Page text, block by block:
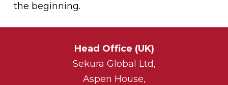
the beginning.
Head Office (UK)
Sekura Global Ltd,
Aspen House,